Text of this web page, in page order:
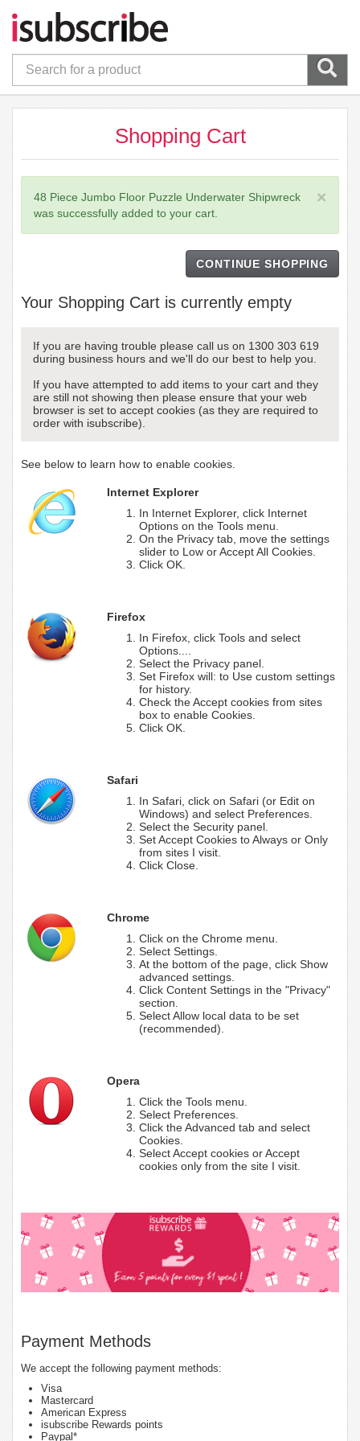
Shopping Cart
×
48 Piece Jumbo Floor Puzzle Underwater Shipwreck
was successfully added to your cart.
CONTINUE SHOPPING
Your Shopping Cart is currently empty
If you are having trouble please call us on 1300 303 619
during business hours and we'll do our best to help you.
If you have attempted to add items to your cart and they
are still not showing then please ensure that your web
browser is set to accept cookies (as they are required to
order with isubscribe).
See below to learn how to enable cookies.
Internet Explorer
In Internet Explorer, click Internet
Options on the Tools menu.
On the Privacy tab, move the settings
slider to Low or Accept All Cookies.
Click OK.
Firefox
In Firefox, click Tools and select
Options....
Select the Privacy panel.
Set Firefox will: to Use custom settings
for history.
Check the Accept cookies from sites
box to enable Cookies.
Click OK.
Safari
In Safari, click on Safari (or Edit on
Windows) and select Preferences.
Select the Security panel.
Set Accept Cookies to Always or Only
from sites I visit.
Click Close.
Chrome
Click on the Chrome menu.
Select Settings.
At the bottom of the page, click Show
advanced settings.
Click Content Settings in the "Privacy"
section.
Select Allow local data to be set
(recommended).
Opera
Click the Tools menu.
Select Preferences.
Click the Advanced tab and select
Cookies.
Select Accept cookies or Accept
cookies only from the site I visit.
Payment Methods
We accept the following payment methods:
Visa
Mastercard
American Express
isubscribe Rewards points
Paypal*